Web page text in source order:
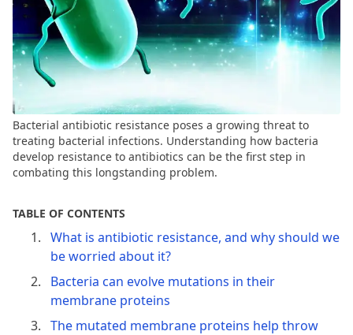
Bacterial antibiotic resistance poses a growing threat to
treating bacterial infections. Understanding how bacteria
develop resistance to antibiotics can be the first step in
combating this longstanding problem.
TABLE OF CONTENTS
What is antibiotic resistance, and why should we
be worried about it?
Bacteria can evolve mutations in their
membrane proteins
The mutated membrane proteins help throw